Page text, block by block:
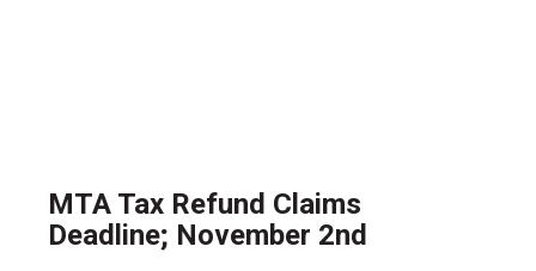
MTA Tax Refund Claims
Deadline; November 2nd